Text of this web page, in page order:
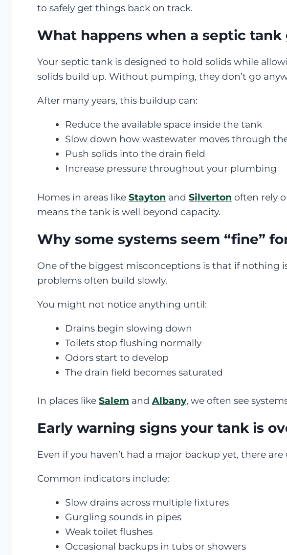
to safely get things back on track.
What happens when a septic
Your septic tank is designed to hold solids while
solids build up. Without pumping, they don’t go
After many years, this buildup can:
Reduce the available space inside the tank
Slow down how wastewater moves through
Push solids into the drain field
Increase pressure throughout your plumbing
Homes in areas like Stayton and Silverton often rely
means the tank is well beyond capacity.
Why some systems seem “fine”
One of the biggest misconceptions is that if nothing
problems often build slowly.
You might not notice anything until:
Drains begin slowing down
Toilets stop flushing normally
Odors start to develop
The drain field becomes saturated
In places like Salem and Albany, we often see
Early warning signs your tank is
Even if you haven’t had a major backup yet, there
Common indicators include:
Slow drains across multiple fixtures
Gurgling sounds in pipes
Weak toilet flushes
Occasional backups in tubs or showers